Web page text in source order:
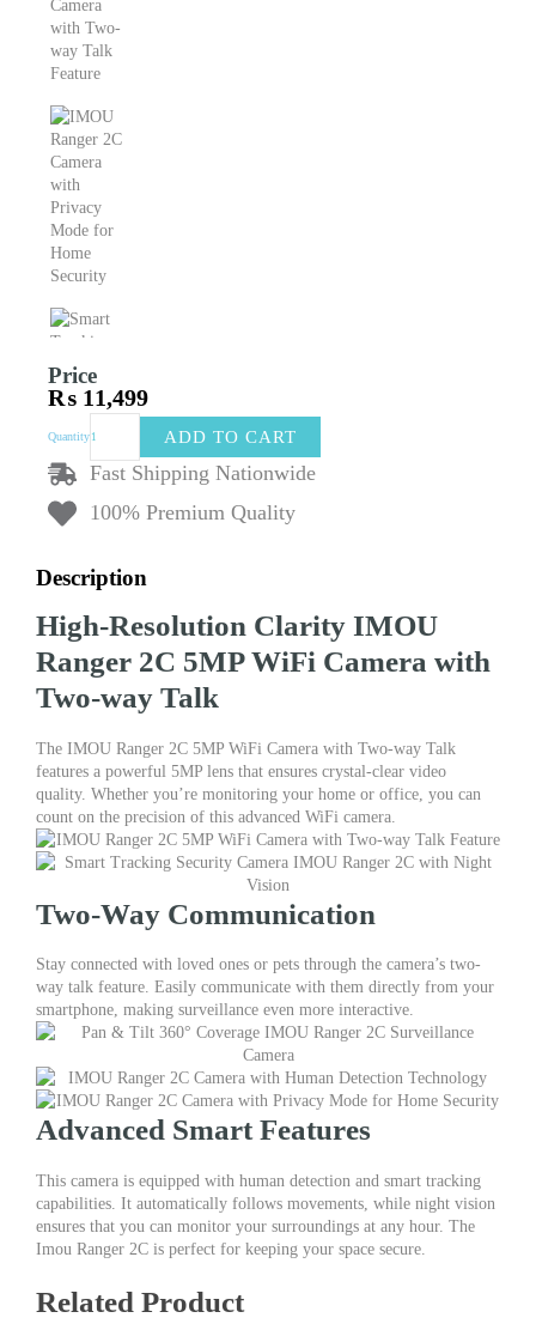
Price
₨ 11,499
Quantity
2C
WiFi
Two-
Talk,
Detection,
Smart
Night
Vision,
and
Pan
&
Tilt
Features
quantity
ADD TO CART
Fast Shipping Nationwide
100% Premium Quality
Description
High-Resolution Clarity IMOU
Ranger 2C 5MP WiFi Camera with
Two-way Talk
The IMOU Ranger 2C 5MP WiFi Camera with Two-way Talk
features a powerful 5MP lens that ensures crystal-clear video
quality. Whether you’re monitoring your home or office, you can
count on the precision of this advanced WiFi camera.
Two-Way Communication
Stay connected with loved ones or pets through the camera’s two-
way talk feature. Easily communicate with them directly from your
smartphone, making surveillance even more interactive.
Advanced Smart Features
This camera is equipped with human detection and smart tracking
capabilities. It automatically follows movements, while night vision
ensures that you can monitor your surroundings at any hour. The
Imou Ranger 2C is perfect for keeping your space secure.
Related Product